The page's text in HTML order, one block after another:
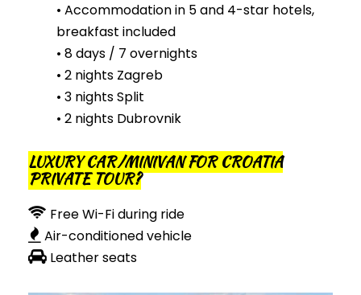
• Accommodation in 5 and 4-star hotels,
breakfast included
• 8 days / 7 overnights
• 2 nights Zagreb
• 3 nights Split
• 2 nights Dubrovnik
LUXURY CAR/MINIVAN FOR CROATIA
PRIVATE TOUR?
Free Wi-Fi during ride
Air-conditioned vehicle
Leather seats